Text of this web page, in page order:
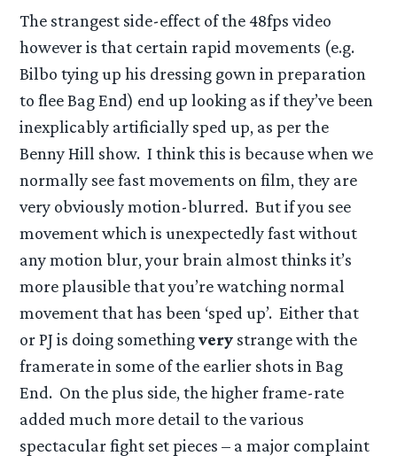
The strangest side-effect of the 48fps video
however is that certain rapid movements (e.g.
Bilbo tying up his dressing gown in preparation
to flee Bag End) end up looking as if they’ve been
inexplicably artificially sped up, as per the
Benny Hill show. I think this is because when we
normally see fast movements on film, they are
very obviously motion-blurred. But if you see
movement which is unexpectedly fast without
any motion blur, your brain almost thinks it’s
more plausible that you’re watching normal
movement that has been ‘sped up’. Either that
or PJ is doing somethingvery strange with the
framerate in some of the earlier shots in Bag
End. On the plus side, the higher frame-rate
added much more detail to the various
spectacular fight set pieces – a major complaint